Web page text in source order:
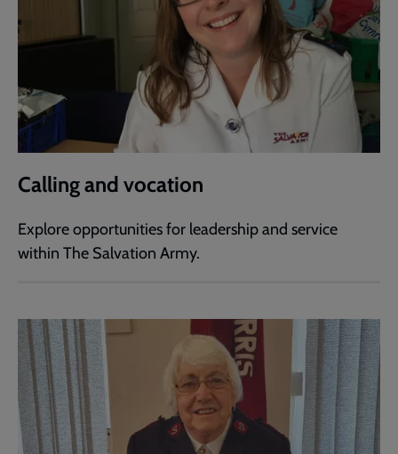
Calling and vocation
Explore opportunities for leadership and service
within The Salvation Army.